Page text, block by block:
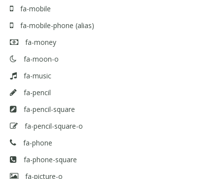
fa-mobile
fa-mobile-phone (alias)
fa-money
fa-moon-o
fa-music
fa-pencil
fa-pencil-square
fa-pencil-square-o
fa-phone
fa-phone-square
fa-picture-o